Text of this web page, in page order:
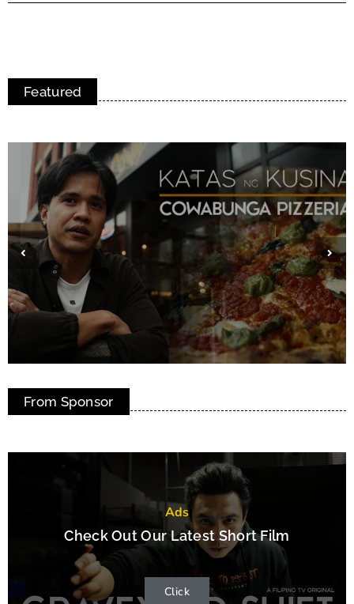
Featured
Marcelina’s: The Heart of Filipino Home
Cooking in Toronto
From Sponsor
Ads
Check Out Our Latest Short Film
Click